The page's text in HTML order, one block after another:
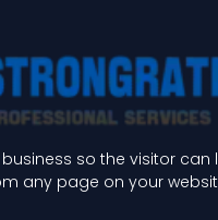
so the visitor can
any page on your